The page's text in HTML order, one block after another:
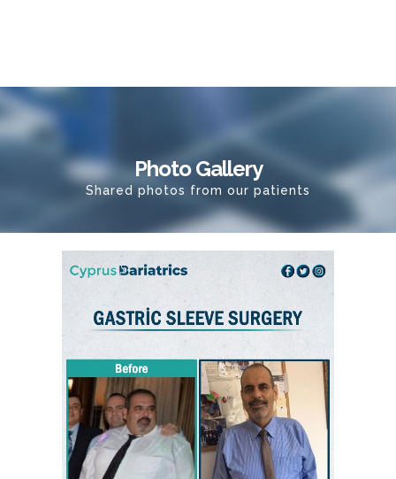
Photo Gallery
Shared photos from our patients